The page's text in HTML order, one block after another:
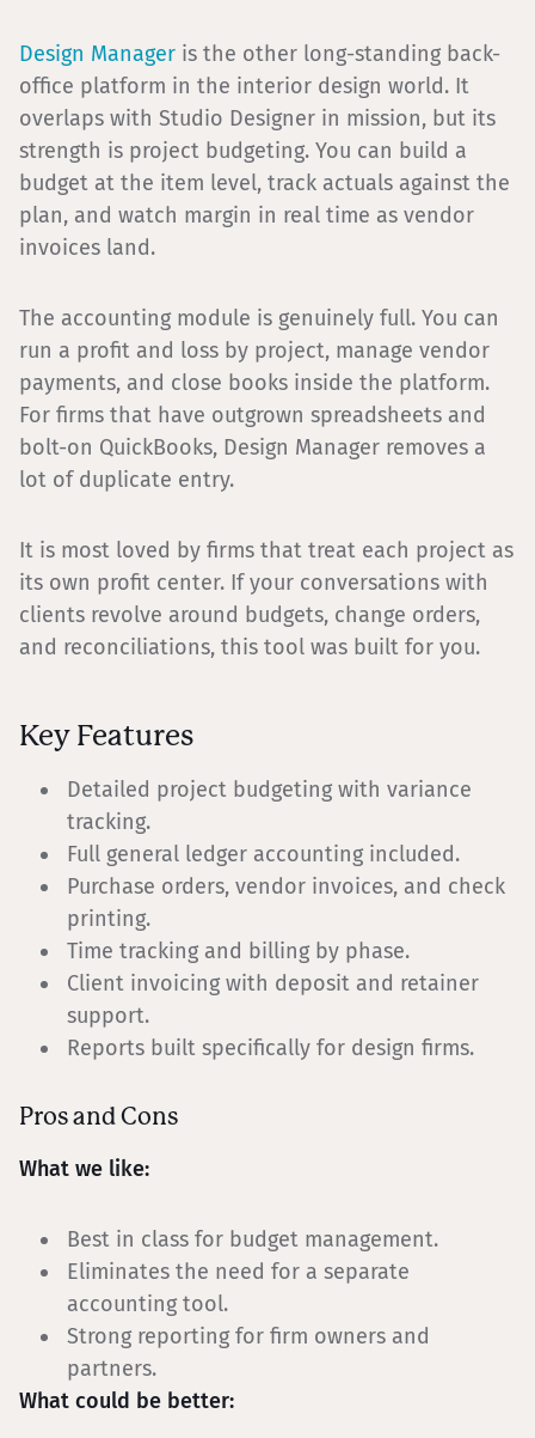
Design Manager is the other long-standing back-
office platform in the interior design world. It
overlaps with Studio Designer in mission, but its
strength is project budgeting. You can build a
budget at the item level, track actuals against the
plan, and watch margin in real time as vendor
invoices land.
The accounting module is genuinely full. You can
run a profit and loss by project, manage vendor
payments, and close books inside the platform.
For firms that have outgrown spreadsheets and
bolt-on QuickBooks, Design Manager removes a
lot of duplicate entry.
It is most loved by firms that treat each project as
its own profit center. If your conversations with
clients revolve around budgets, change orders,
and reconciliations, this tool was built for you.
Key Features
Detailed project budgeting with variance
tracking.
Full general ledger accounting included.
Purchase orders, vendor invoices, and check
printing.
Time tracking and billing by phase.
Client invoicing with deposit and retainer
support.
Reports built specifically for design firms.
Pros and Cons
What we like:
Best in class for budget management.
Eliminates the need for a separate
accounting tool.
Strong reporting for firm owners and
partners.
What could be better: